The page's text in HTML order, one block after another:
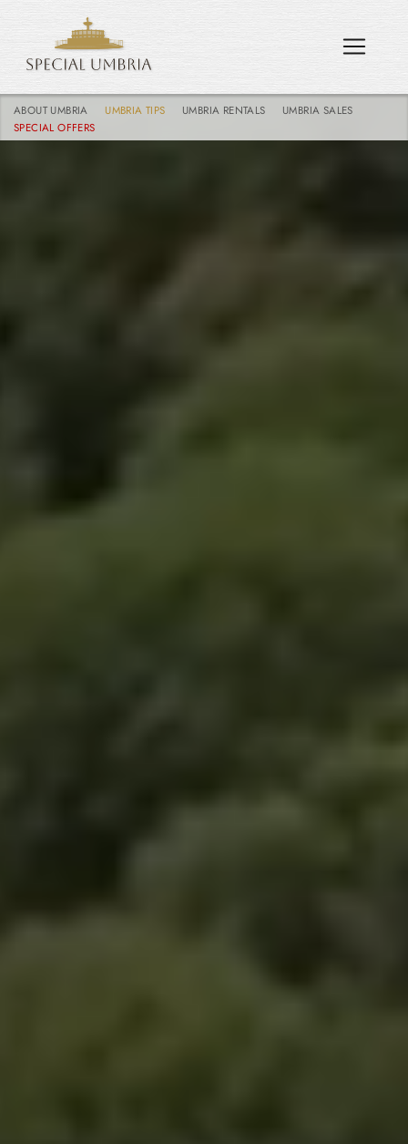
ABOUT UMBRIA UMBRIA TIPS UMBRIA RENTALS
UMBRIA SALES
SPECIAL OFFERS